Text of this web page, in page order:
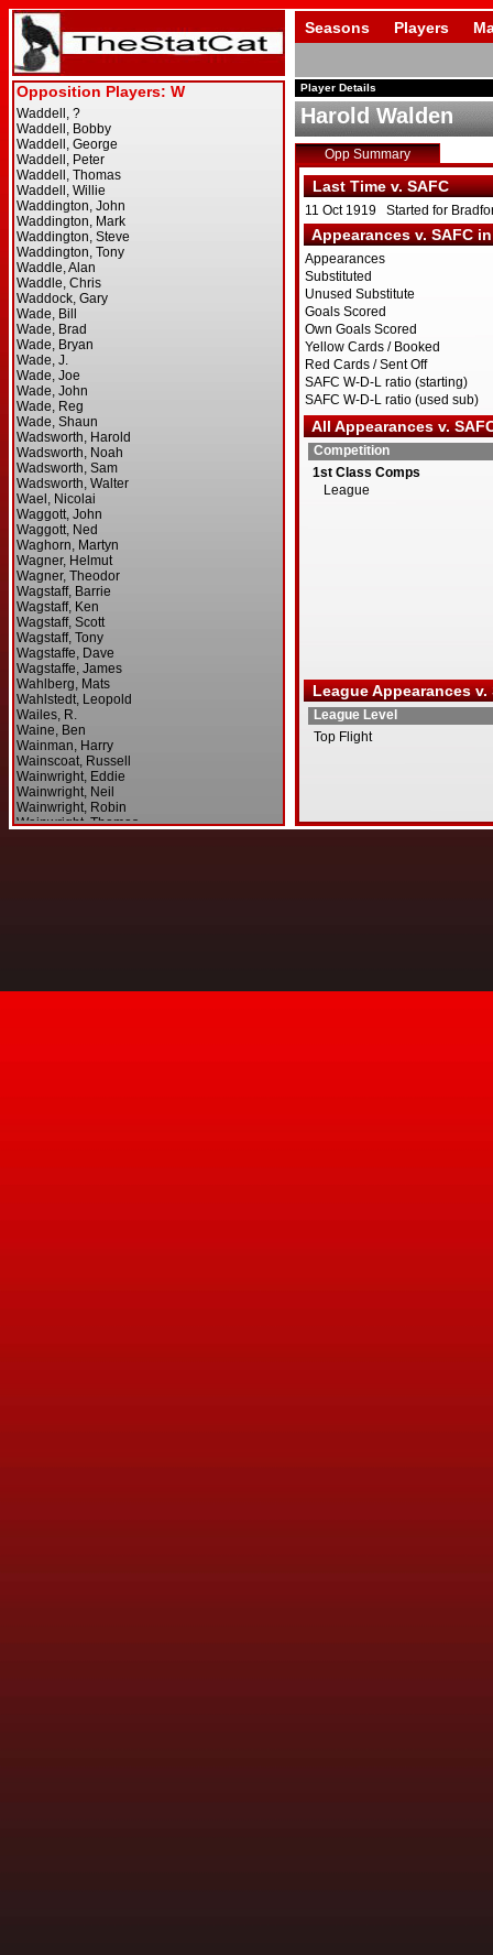
Seasons Players
Player Details
Harold Walden
Opp Summary